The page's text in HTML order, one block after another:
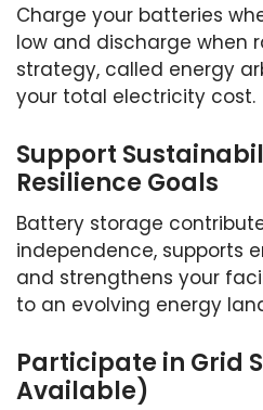
Charge your batteries
low and discharge when
strategy, called energy
your total electricity cost.
Support
Resilience Goals
Battery storage
independence, supports
and strengthens your
to an evolving energy
Participate in Grid
Available)